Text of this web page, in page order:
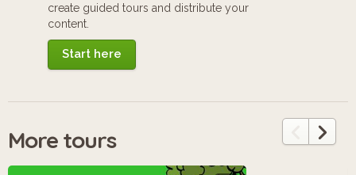
create guided tours and distribute your
content.
Start here
More tours